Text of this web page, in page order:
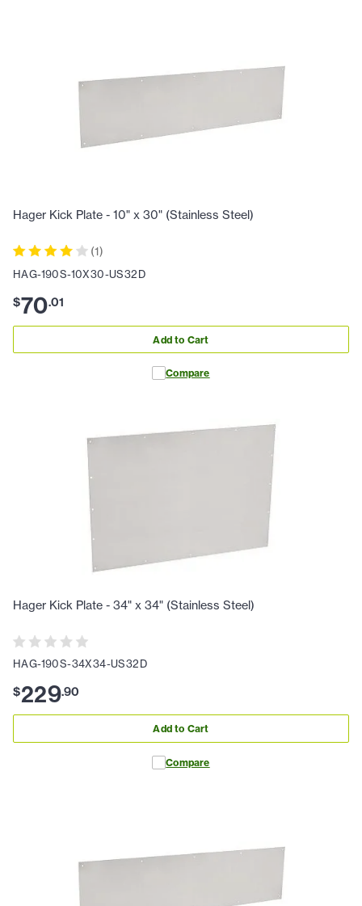
Hager Kick Plate - 10" x 30" (Stainless Steel)
(1)
HAG-190S-10X30-US32D
$70.01
Add to Cart
Compare
Hager Kick Plate - 34" x 34" (Stainless Steel)
HAG-190S-34X34-US32D
$229.90
Add to Cart
Compare